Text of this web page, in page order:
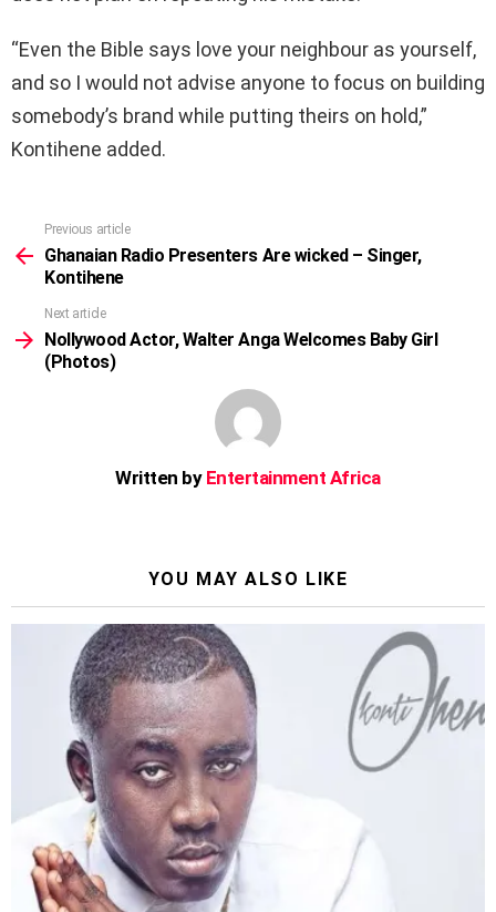
“Even the Bible says love your neighbour as yourself,
and so I would not advise anyone to focus on building
somebody’s brand while putting theirs on hold,”
Kontihene added.
more
Previous article
Ghanaian Radio Presenters Are wicked – Singer,
Kontihene
Next article
Nollywood Actor, Walter Anga Welcomes Baby Girl
(Photos)
Written by Entertainment Africa
YOU MAY ALSO LIKE